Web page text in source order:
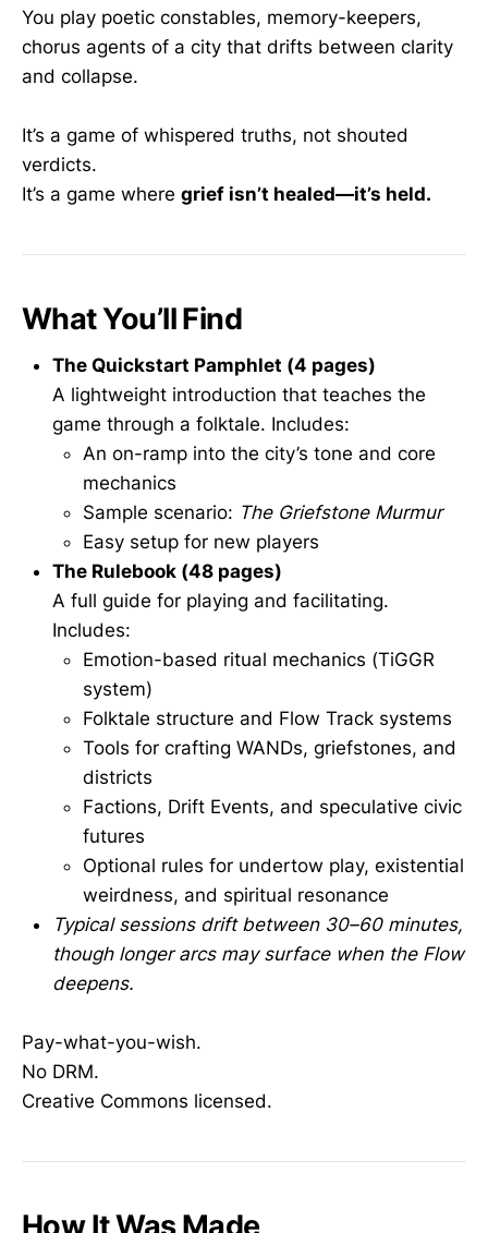
You play poetic constables, memory-keepers,
chorus agents of a city that drifts between clarity
and collapse.
It’s a game of whispered truths, not shouted
verdicts.
It’s a game where grief isn’t healed—it’s held.
What You’ll Find
The Quickstart Pamphlet (4 pages)
A lightweight introduction that teaches the
game through a folktale. Includes:
An on-ramp into the city’s tone and core
mechanics
Sample scenario: The Griefstone Murmur
Easy setup for new players
The Rulebook (48 pages)
A full guide for playing and facilitating.
Includes:
Emotion-based ritual mechanics (TiGGR
system)
Folktale structure and Flow Track systems
Tools for crafting WANDs, griefstones, and
districts
Factions, Drift Events, and speculative civic
futures
Optional rules for undertow play, existential
weirdness, and spiritual resonance
Typical sessions drift between 30–60 minutes,
though longer arcs may surface when the Flow
deepens.
Pay-what-you-wish.
No DRM.
Creative Commons licensed.